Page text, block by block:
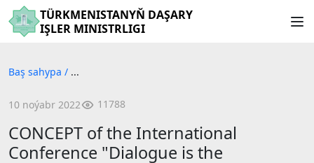
TÜRKMENISTANYŇ DAŞARY
IŞLER MINISTRLIGI
Baş sahypa / ...
10 noýabr 2022 11788
CONCEPT of the International
Conference "Dialogue is the